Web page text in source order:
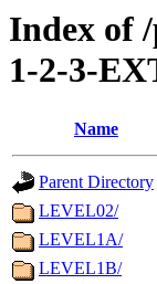
Index of
1-2-3-
Name
Parent Directory
LEVEL02/
LEVEL1A/
LEVEL1B/